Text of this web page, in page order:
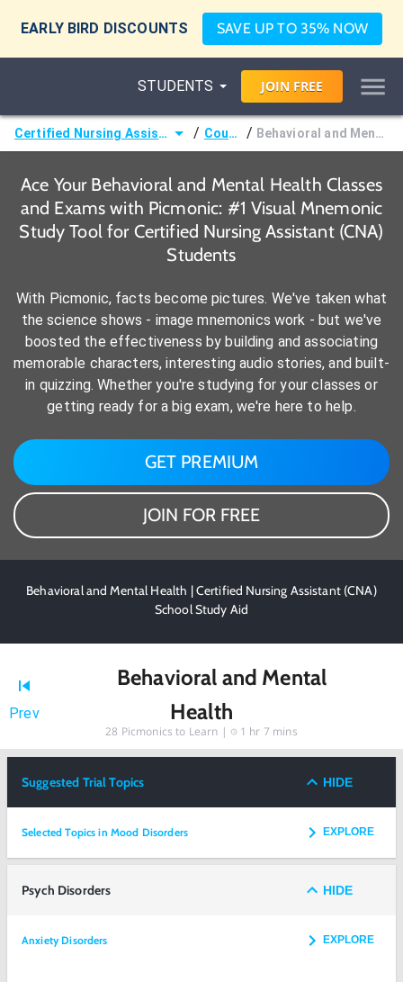
EARLY BIRD DISCOUNTS SAVE UP TO 35% NOW
STUDENTS JOIN FREE
Certified Nursing Assistant (CNA) / Courses / Behavioral and Mental Health
Ace Your Behavioral and Mental Health Classes
and Exams with Picmonic: #1 Visual Mnemonic
Study Tool for Certified Nursing Assistant (CNA)
Students
With Picmonic, facts become pictures. We've taken what
the science shows - image mnemonics work - but we've
boosted the effectiveness by building and associating
memorable characters, interesting audio stories, and built-
in quizzing. Whether you're studying for your classes or
getting ready for a big exam, we're here to help.
GET PREMIUM
JOIN FOR FREE
Behavioral and Mental Health | Certified Nursing Assistant (CNA)
School Study Aid
Prev
Behavioral and Mental
Health
28 Picmonics to Learn | 1 hr 7 mins
Suggested Trial Topics HIDE
Selected Topics in Mood Disorders EXPLORE
Psych Disorders HIDE
Anxiety Disorders EXPLORE